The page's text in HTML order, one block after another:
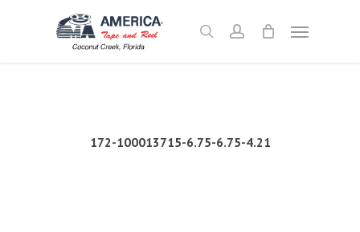
searchaccount
Menu
172-100013715-6.75-6.75-4.21